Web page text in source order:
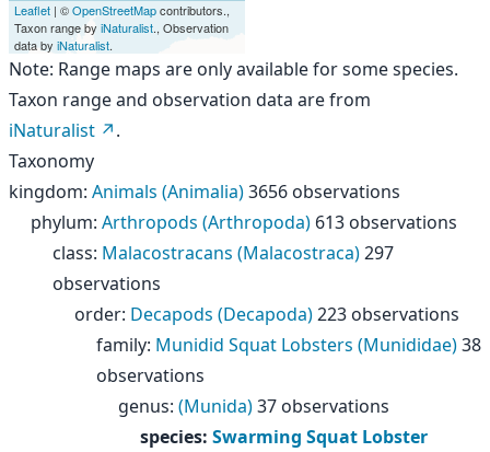
Leaflet | ©OpenStreetMapcontributors.,
Taxon range by iNaturalist., Observation
data by iNaturalist.
Note: Range maps are only available for some species.
Taxon range and observation data are from
iNaturalist
.
Taxonomy
kingdom: Animals (Animalia)3656 observations
phylum: Arthropods (Arthropoda) 613 observations
class: Malacostracans (Malacostraca)297
observations
order: Decapods (Decapoda)223 observations
family: Munidid Squat Lobsters (Munididae)38
observations
genus: (Munida)37 observations
species: Swarming Squat Lobster